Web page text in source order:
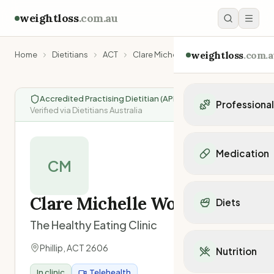
weightloss.com.au
weightloss
Personal trainers in
Personal trainers in
Personal trainers in
Dietitians in VIC
Medication
Mounjaro
Ozempic
Orlistat
Diets
Mediterranean Diet
Keto Diet
Nutrition
Home Dietitians ACT Clare Michelle Wolski
Accredited Practising Dietitian (APD)
Verified via Dietitians Australia
CM
Clare Michelle Wolski
The Healthy Eating Clinic
Phillip ACT 2606